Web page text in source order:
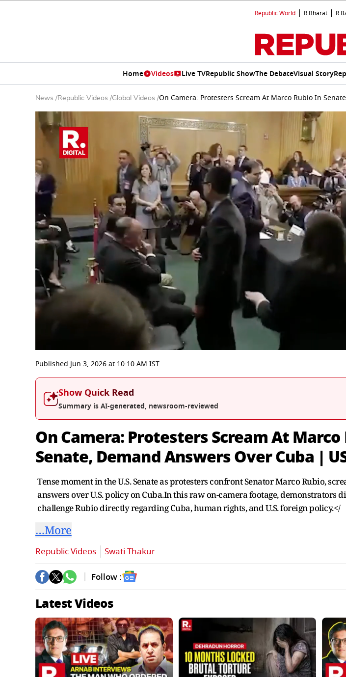
Republic World R.Bharat
Home Videos Live TVRepublic ShowThe DebateVisual Story
News /Republic Videos /Global Videos /On Camera: Protesters Scream At Marco Rubio In
seconds
of
4
seconds
0%
Published Jun 3, 2026at 10:10 AM IST
Show Quick Read
Summary is AI-generated, newsroom-reviewed
On Camera: Protesters Scream At
Senate, Demand Answers Over Cuba |
Tense moment in the U.S. Senate as protesters confront Senator Marco Rubio,
answers over U.S. policy on Cuba.In this raw on-camera footage, demonstrators
challenge Rubio directly regarding Cuba, human rights, and U.S. foreign policy.</
…More
Republic Videos Swati Thakur
Follow :
Latest Videos